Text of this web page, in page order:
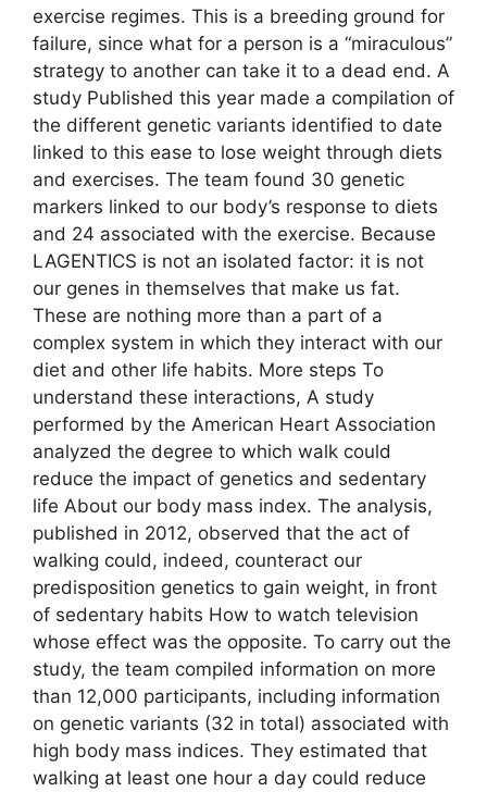
exercise regimes. This is a breeding ground for
failure, since what for a person is a “miraculous”
strategy to another can take it to a dead end. A
study Published this year made a compilation of
the different genetic variants identified to date
linked to this ease to lose weight through diets
and exercises. The team found 30 genetic
markers linked to our body’s response to diets
and 24 associated with the exercise. Because
LAGENTICS is not an isolated factor: it is not
our genes in themselves that make us fat.
These are nothing more than a part of a
complex system in which they interact with our
diet and other life habits. More steps To
understand these interactions, A study
performed by the American Heart Association
analyzed the degree to which walk could
reduce the impact of genetics and sedentary
life About our body mass index. The analysis,
published in 2012, observed that the act of
walking could, indeed, counteract our
predisposition genetics to gain weight, in front
of sedentary habits How to watch television
whose effect was the opposite. To carry out the
study, the team compiled information on more
than 12,000 participants, including information
on genetic variants (32 in total) associated with
high body mass indices. They estimated that
walking at least one hour a day could reduce